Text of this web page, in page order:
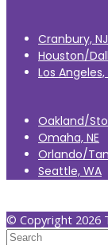
Cranbury, NJ
Houston/
Los Angeles,
Oakland/
Omaha, NE
Orlando/
Seattle, WA
© Copyright 2026